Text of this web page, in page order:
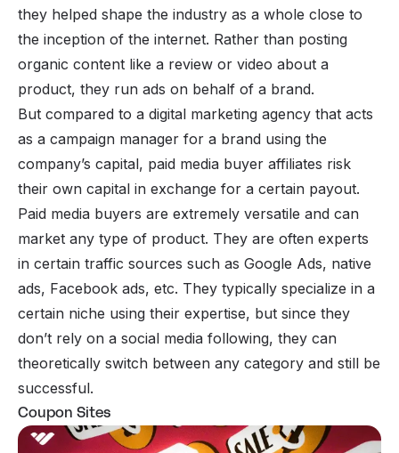
they helped shape the industry as a whole close to
the inception of the internet. Rather than posting
organic content like a review or video about a
product, they run ads on behalf of a brand.
But compared to a digital marketing agency that acts
as a campaign manager for a brand using the
company’s capital, paid media buyer affiliates risk
their own capital in exchange for a certain payout.
Paid media buyers are extremely versatile and can
market any type of product. They are often experts
in certain traffic sources such as Google Ads, native
ads, Facebook ads, etc. They typically specialize in a
certain niche using their expertise, but since they
don’t rely on a social media following, they can
theoretically switch between any category and still be
successful.
Coupon Sites